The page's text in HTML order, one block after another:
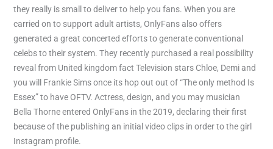
they really is small to deliver to help you fans. When you are
carried on to support adult artists, OnlyFans also offers
generated a great concerted efforts to generate conventional
celebs to their system. They recently purchased a real possibility
reveal from United kingdom fact Television stars Chloe, Demi and
you will Frankie Sims once its hop out out of “The only method Is
Essex” to have OFTV. Actress, design, and you may musician
Bella Thorne entered OnlyFans in the 2019, declaring their first
because of the publishing an initial video clips in order to the girl
Instagram profile.